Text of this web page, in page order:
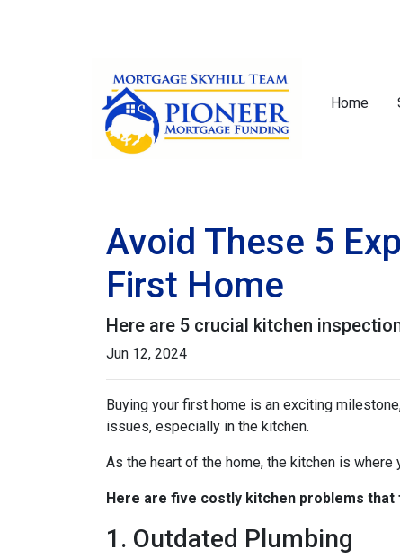
Home
Avoid These 5
First Home
Here are 5 crucial kitchen
Jun 12, 2024
Buying your first home is an exciting
issues, especially in the kitchen.
As the heart of the home, the kitchen is where
Here are five costly kitchen problems
1. Outdated Plumbing